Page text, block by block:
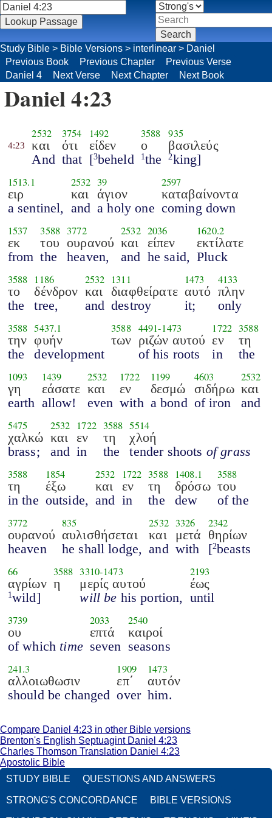
Study Bible > Bible Versions > interlinear > Daniel
Previous Book
Previous Chapter
Previous Verse
Daniel 4
Next Verse Next Chapter Next Book
Daniel 4:23
4:23
2532
και
And
3754
ότι
that
1492
είδεν
[3beheld
3588
ο
1 the
935
βασιλεύς
2king]
1513.1
ειρ
a sentinel,
2532
και
and
39
άγιον
a holy one
2597
καταβαίνοντα
coming down
1537
εκ
from
3588
του
the
3772
ουρανού
heaven,
2532
και
and
2036
είπεν
he said,
1620.2
εκτίλατε
Pluck
3588
το
the
1186
δένδρον
tree,
2532
και
and
1311
διαφθείρατε
destroy
1473
αυτό
it;
4133
πλην
only
3588
την
the
5437.1
φυήν
development
3588
των
4491-1473
ριζών αυτού
of his roots
1722
εν
in
3588
τη
the
1093
γη
earth
1439
εάσατε
allow!
2532
και
even
1722
εν
with
1199
δεσμώ
a bond
4603
σιδήρω
of iron
2532
και
and
5475
χαλκώ
brass;
2532
και
and
1722
εν
in
3588
τη
the
5514
χλοή
tender shoots of grass
3588
τη
in the
1854
έξω
outside,
2532
και
and
1722
εν
in
3588
τη
the
1408.1
δρόσω
dew
3588
του
of the
3772
ουρανού
heaven
835
αυλισθήσεται
he shall lodge,
2532
και
and
3326
μετά
with
2342
θηρίων
[2beasts
66
αγρίων
1 wild]
3588
η
3310-1473
μερίς αυτού
will be his portion,
2193
έως
until
3739
ου
of which time
2033
επτά
seven
2540
καιροί
seasons
241.3
αλλοιωθωσιν
should be changed
1909
επ΄
over
1473
αυτόν
him.
Compare Daniel 4:23 in other Bible versions
Brenton's English Septuagint Daniel 4:23
Charles Thomson Translation Daniel 4:23
Apostolic Bible
STUDY BIBLE
QUESTIONS AND ANSWERS
STRONG'S CONCORDANCE BIBLE VERSIONS